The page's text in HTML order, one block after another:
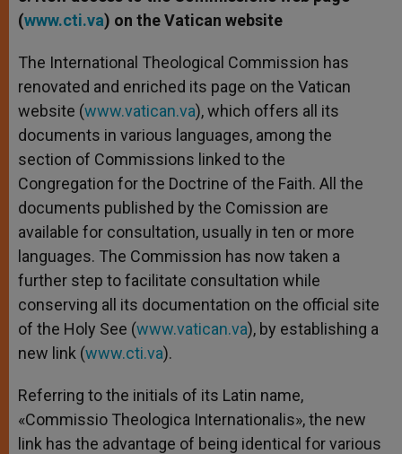
(www.cti.va) on the Vatican website
The International Theological Commission has
renovated and enriched its page on the Vatican
website (www.vatican.va), which offers all its
documents in various languages, among the
section of Commissions linked to the
Congregation for the Doctrine of the Faith. All the
documents published by the Comission are
available for consultation, usually in ten or more
languages. The Commission has now taken a
further step to facilitate consultation while
conserving all its documentation on the official site
of the Holy See (www.vatican.va), by establishing a
new link (www.cti.va).
Referring to the initials of its Latin name,
«Commissio Theologica Internationalis», the new
link has the advantage of being identical for various